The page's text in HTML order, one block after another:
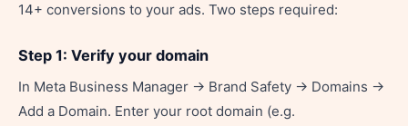
14+ conversions to your ads. Two steps required:
Step 1: Verify your domain
In Meta Business Manager → Brand Safety → Domains →
Add a Domain. Enter your root domain (e.g.